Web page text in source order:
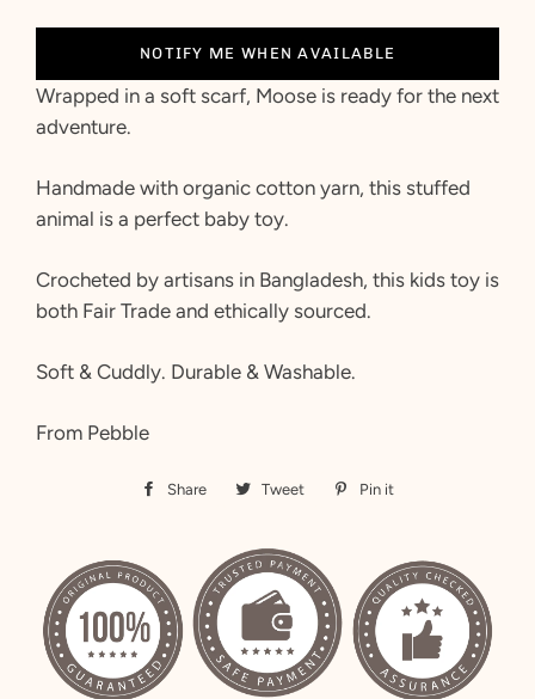
NOTIFY ME WHEN AVAILABLE
Wrapped in a soft scarf, Moose is ready for the next
adventure.
Handmade with organic cotton yarn, this stuffed
animal is a perfect baby toy.
Crocheted by artisans in Bangladesh, this kids toy is
both Fair Trade and ethically sourced.
Soft & Cuddly. Durable & Washable.
From Pebble
Share
Share
Facebook
Tweet
Tweet Pin it
Pinterest